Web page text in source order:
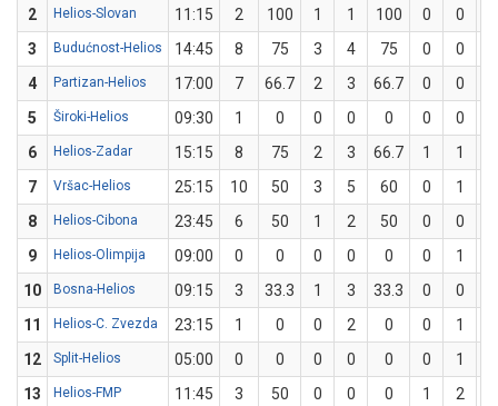
2
Helios-Slovan 11:15 2 100 1 1 100 0 0
3
Budućnost-Helios 14:45 8 75 3 4 75 0 0
4
Partizan-Helios 17:00 7 66.7 2 3 66.7 0 0
5
Široki-Helios 09:30 1 0 0 0 0 0 0
6
Helios-Zadar 15:15 8 75 2 3 66.7 1 1
7
Vršac-Helios 25:15 10 50 3 5 60 0 1
8
Helios-Cibona 23:45 6 50 1 2 50 0 0
9
Helios-Olimpija 09:00 0 0 0 0 0 0 1
10
Bosna-Helios 09:15 3 33.3 1 3 33.3 0 0
11
Helios-C. Zvezda 23:15 1 0 0 2 0 0 1
12
Split-Helios 05:00 0 0 0 0 0 0 1
13
Helios-FMP 11:45 3 50 0 0 0 1 2